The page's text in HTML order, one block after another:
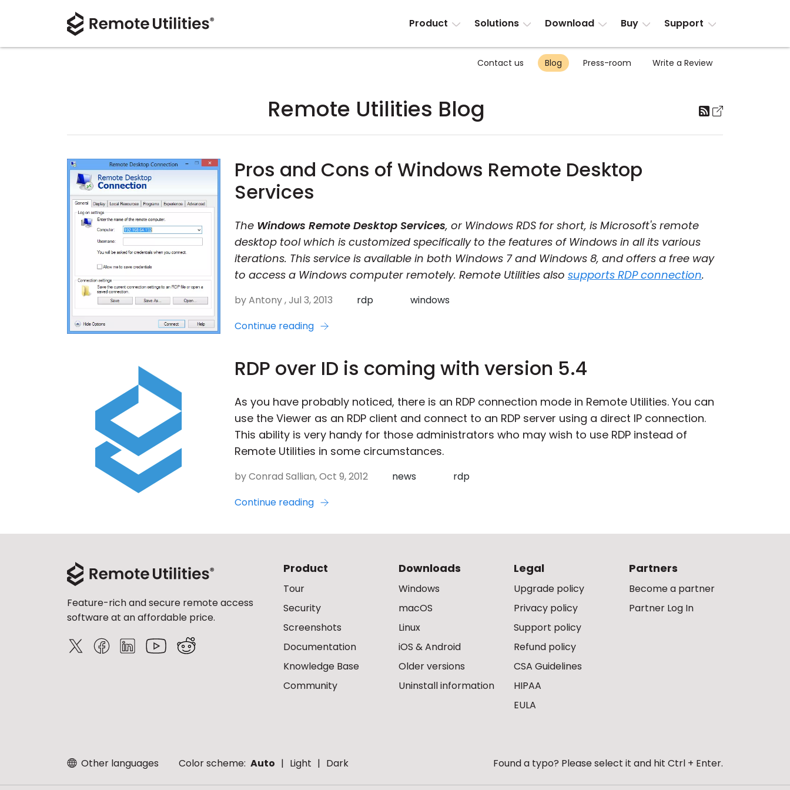
Product Solutions Download Buy Support
Contact us Blog Press-room Write a Review
Remote Utilities Blog
Pros and Cons of Windows Remote Desktop
Services
The Windows Remote Desktop Services, or Windows RDS for short, is Microsoft's remote
desktop tool which is customized specifically to the features of Windows in all its various
iterations. This service is available in both Windows 7 and Windows 8, and offers a free way
to access a Windows computer remotely. Remote Utilities also supports RDP connection.
by Antony , Jul 3, 2013 rdp
windows
Continue reading
RDP over ID is coming with version 5.4
As you have probably noticed, there is an RDP connection mode in Remote Utilities. You can
use the Viewer as an RDP client and connect to an RDP server using a direct IP connection.
This ability is very handy for those administrators who may wish to use RDP instead of
Remote Utilities in some circumstances.
by Conrad Sallian, Oct 9, 2012 news
rdp
Continue reading
Feature-rich and secure remote access
software at an affordable price.
Product
Tour
Security
Screenshots
Documentation
Knowledge Base
Community
Downloads
Windows
macOS
Linux
iOS & Android
Older versions
Uninstall information
Legal
Upgrade policy
Privacy policy
Support policy
Refund policy
CSA Guidelines
HIPAA
EULA
Partners
Become a partner
Partner Log In
Other languages Color scheme: Auto Light Dark Found a typo? Please select it and hit Ctrl + Enter.